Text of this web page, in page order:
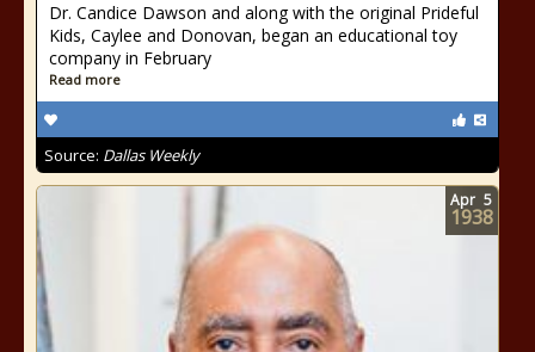
Dr. Candice Dawson and along with the original Prideful
Kids, Caylee and Donovan, began an educational toy
company in February
Read more
Source: Dallas Weekly
Apr 5
1938